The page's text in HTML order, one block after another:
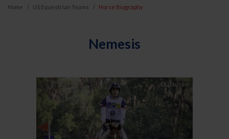
Home US Equestrian Teams Horse Biography
Nemesis
©LibbyLaw
Previous Next